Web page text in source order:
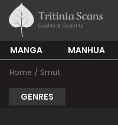
MANGA MANHUA
Home Smut
GENRES